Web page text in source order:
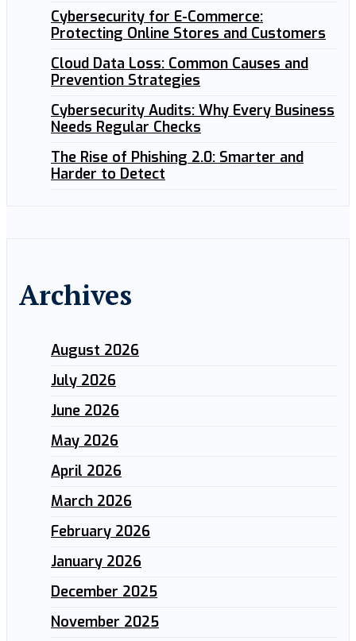
Cybersecurity for E-Commerce:
Protecting Online Stores and Customers
Cloud Data Loss: Common Causes and
Prevention Strategies
Cybersecurity Audits: Why Every Business
Needs Regular Checks
The Rise of Phishing 2.0: Smarter and
Harder to Detect
Archives
August 2026
July 2026
June 2026
May 2026
April 2026
March 2026
February 2026
January 2026
December 2025
November 2025